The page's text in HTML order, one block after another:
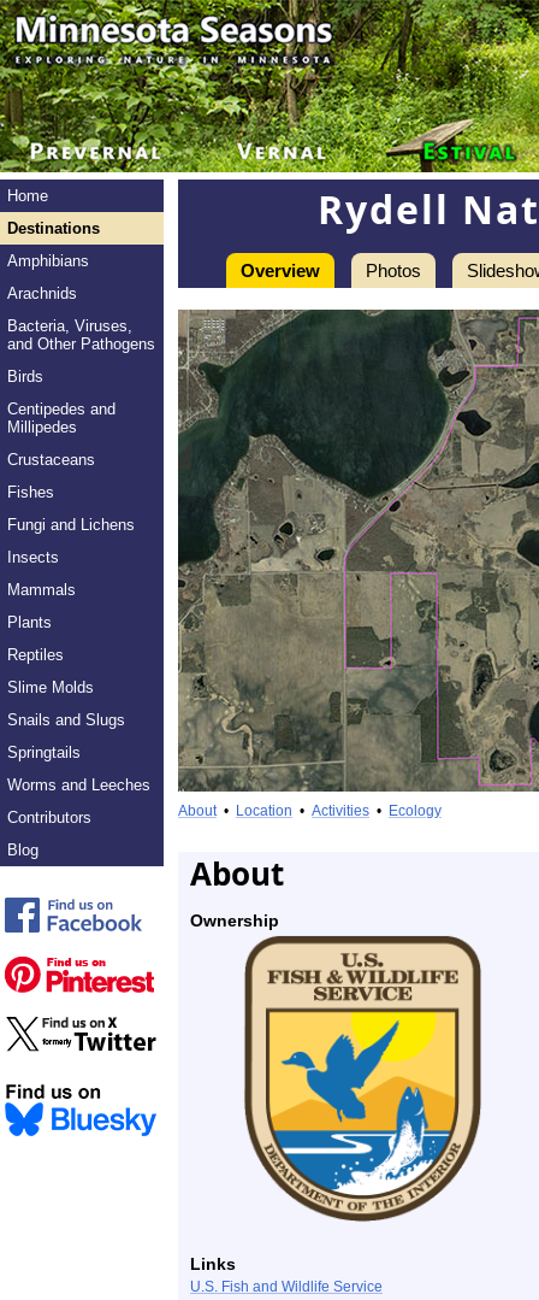
Home
Destinations
Amphibians
Arachnids
Bacteria, Viruses,
and Other Pathogens
Birds
Centipedes and
Millipedes
Crustaceans
Fishes
Fungi and Lichens
Insects
Mammals
Plants
Reptiles
Slime Molds
Snails and Slugs
Springtails
Worms and Leeches
Contributors
Blog
Rydell
Overview Photos
About• Location • Activities • Ecology
About
Ownership
Links
U.S. Fish and Wildlife Service